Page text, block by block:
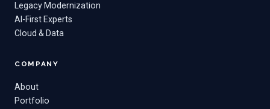
Legacy Modernization
AI-First Experts
Cloud & Data
COMPANY
About
Portfolio